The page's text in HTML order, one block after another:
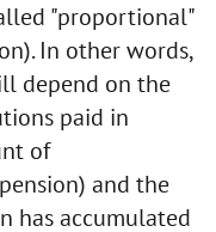
"proportional"
In other words,
depend on the
paid in
of
and the
has accumulated